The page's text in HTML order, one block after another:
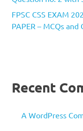
FPSC CSS EXAM
PAPER – MCQs and
Recent
A WordPress